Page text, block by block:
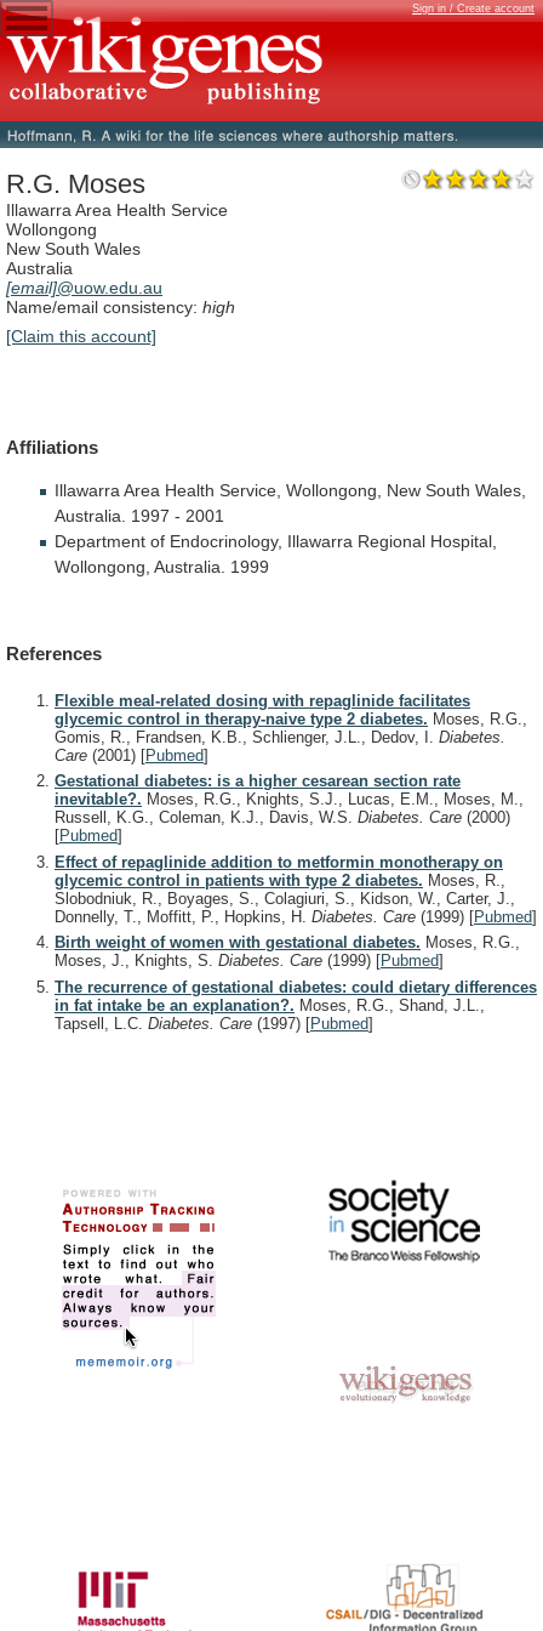
Sign in / Create account
R.G. Moses
Illawarra Area Health Service
Wollongong
New South Wales
Australia
[email]@uow.edu.au
Name/email consistency: high
[Claim this account]
Affiliations
Illawarra Area Health Service, Wollongong, New South Wales,
Australia.
1997 - 2001
Department of Endocrinology, Illawarra Regional Hospital,
Wollongong, Australia. 1999
References
Flexible meal-related dosing with repaglinide facilitates
glycemic control in therapy-naive type 2 diabetes. Moses, R.G.,
Gomis, R., Frandsen, K.B., Schlienger, J.L., Dedov, I. Diabetes.
Care (2001) [Pubmed]
Gestational diabetes: is a higher cesarean section rate
inevitable?. Moses, R.G., Knights, S.J., Lucas, E.M., Moses, M.,
Russell, K.G., Coleman, K.J., Davis, W.S. Diabetes. Care (2000)
[Pubmed]
Effect of repaglinide addition to metformin monotherapy on
glycemic control in patients with type 2 diabetes. Moses, R.,
Slobodniuk, R., Boyages, S., Colagiuri, S., Kidson, W., Carter, J.,
Donnelly, T., Moffitt, P., Hopkins, H. Diabetes. Care (1999) [Pubmed]
Birth weight of women with gestational diabetes. Moses, R.G.,
Moses, J., Knights, S. Diabetes. Care (1999) [Pubmed]
The recurrence of gestational diabetes: could dietary differences
in fat intake be an explanation?. Moses, R.G., Shand, J.L.,
Tapsell, L.C. Diabetes. Care (1997) [Pubmed]